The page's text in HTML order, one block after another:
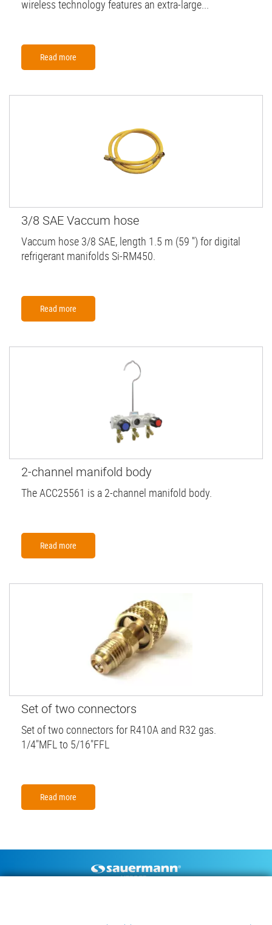
wireless technology features an extra-large...
Read more
3/8 SAE Vaccum hose
Vaccum hose 3/8 SAE, length 1.5 m (59 '') for digital
refrigerant manifolds Si-RM450.
Read more
2-channel manifold body
The ACC25561 is a 2-channel manifold body.
Read more
Set of two connectors
Set of two connectors for R410A and R32 gas.
1/4"MFL to 5/16"FFL
Read more